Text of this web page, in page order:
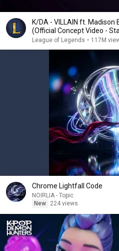
K/DA - VILLAIN ft. Madison
(Official Concept Video -
League of Legends • 117M
Chrome Lightfall Code
NOIRLIA - Topic
New
224 views